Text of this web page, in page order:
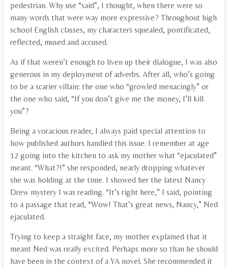
pedestrian. Why use “said”, I thought, when there were so
many words that were way more expressive? Throughout high
school English classes, my characters squealed, pontificated,
reflected, mused and accused.
As if that weren’t enough to liven up their dialogue, I was also
generous in my deployment of adverbs. After all, who’s going
to be a scarier villain: the one who “growled menacingly” or
the one who said, “If you don’t give me the money, I’ll kill
you”?
Being a voracious reader, I always paid special attention to
how published authors handled this issue. I remember at age
12 going into the kitchen to ask my mother what “ejaculated”
meant. “What?!” she responded, nearly dropping whatever
she was holding at the time. I showed her the latest Nancy
Drew mystery I was reading. “It’s right here,” I said, pointing
to a passage that read, “Wow! That’s great news, Nancy,” Ned
ejaculated.
Trying to keep a straight face, my mother explained that it
meant Ned was really excited. Perhaps more so than he should
have been in the context of a YA novel. She recommended it